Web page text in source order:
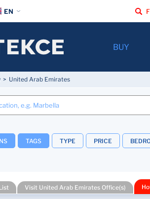
United Arab Emirates
TYPE PRICE
TAGS
Visit United Arab Emirates Office(s)
EN
BUY